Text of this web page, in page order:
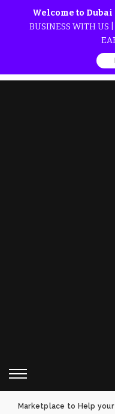
Welcome to
BUSINESS WITH US
Marketplace to Help your